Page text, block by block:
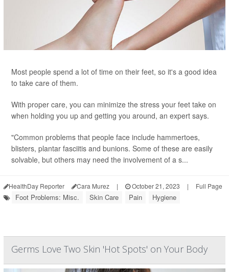
Most people spend a lot of time on their feet, so it's a good idea
to take care of them.
With proper care, you can minimize the stress your feet take on
when holding you up and getting you around, an expert says.
"Common problems that people face include hammertoes,
blisters, plantar fasciitis and bunions. Some of these are easily
solvable, but others may need the involvement of a s...
HealthDay Reporter Cara Murez | October 21, 2023 | Full Page
Foot Problems: Misc. Skin Care Pain Hygiene
Germs Love Two Skin 'Hot Spots' on Your Body